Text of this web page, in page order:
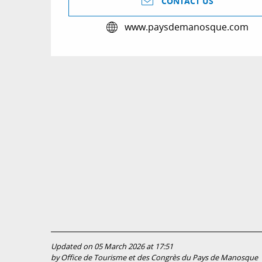
www.paysdemanosque.com
Updated on 05 March 2026 at 17:51
by Office de Tourisme et des Congrès du Pays de Manosque